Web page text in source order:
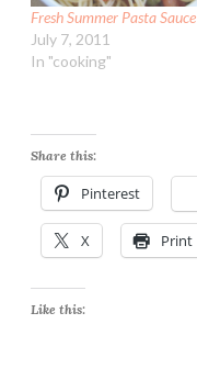
Fresh Summer Pasta Sauce
July 7, 2011
In "cooking"
Share this:
Pinterest
X Print
Like this: